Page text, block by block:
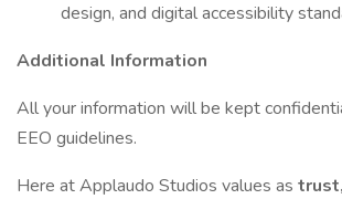
design, and digital accessibility
Additional Information
All your information will be kept
EEO guidelines.
Here at Applaudo Studios values as trust,